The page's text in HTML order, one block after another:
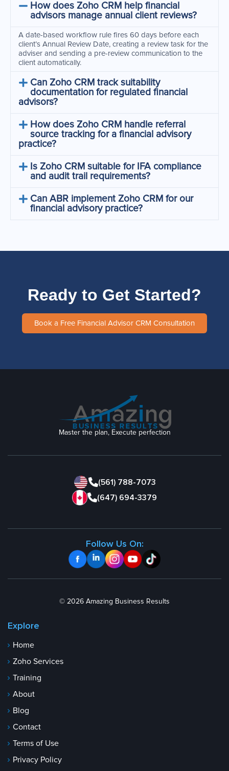
How does Zoho CRM help financial
advisors manage annual client reviews?
A date-based workflow rule fires 60 days before each
client’s Annual Review Date, creating a review task for the
adviser and sending a pre-review communication to the
client automatically.
Can Zoho CRM track suitability
documentation for regulated financial
advisors?
How does Zoho CRM handle referral
source tracking for a financial advisory
practice?
Is Zoho CRM suitable for IFA compliance
and audit trail requirements?
Can ABR implement Zoho CRM for our
financial advisory practice?
Ready to Get Started?
Book a Free Financial Advisor CRM Consultation
Master the plan, Execute perfection
(561) 788-7073
(647) 694-3379
Follow Us On:
© 2026 Amazing Business Results
Explore
Home
Zoho Services
Training
About
Blog
Contact
Terms of Use
Privacy Policy